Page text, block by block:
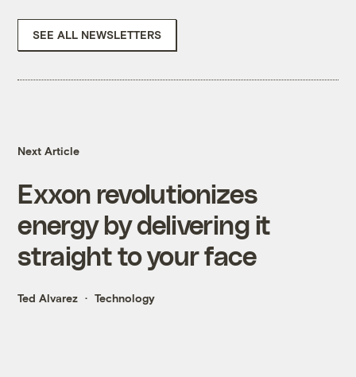
SEE ALL NEWSLETTERS
Next Article
Exxon revolutionizes
energy by delivering it
straight to your face
Ted Alvarez Technology